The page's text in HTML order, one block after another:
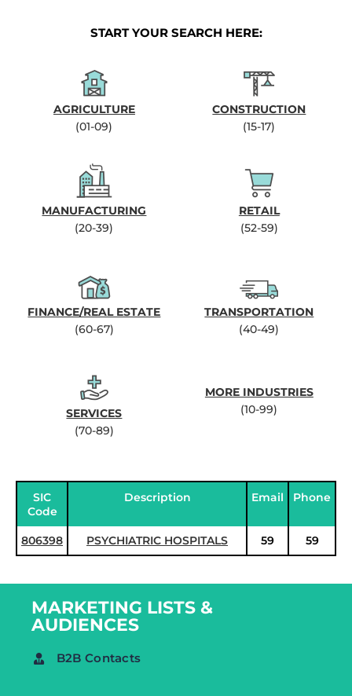
START YOUR SEARCH HERE:
AGRICULTURE
(01-09)
CONSTRUCTION
(15-17)
MANUFACTURING
(20-39)
RETAIL
(52-59)
FINANCE/REAL ESTATE
(60-67)
TRANSPORTATION
(40-49)
SERVICES
(70-89)
MORE INDUSTRIES
(10-99)
SIC
Code
Description Email Phone
806398 PSYCHIATRIC HOSPITALS 59 59
MARKETING LISTS &
AUDIENCES
B2B Contacts